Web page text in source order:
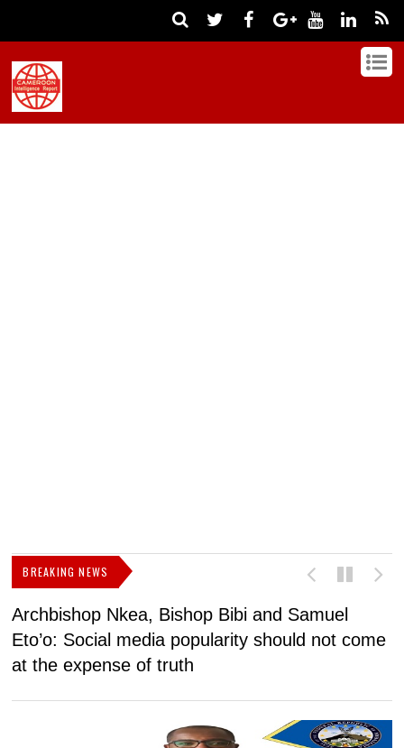
BREAKING NEWS
Archbishop Nkea, Bishop Bibi and Samuel
Eto’o: Social media popularity should not come
at the expense of truth